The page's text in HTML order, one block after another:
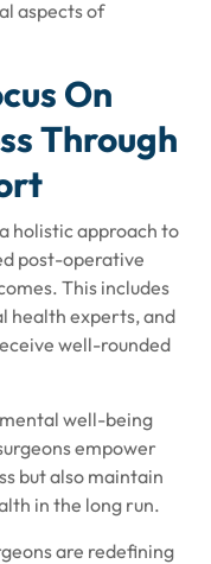
aspects of
On
Through
holistic approach to
post-operative
This includes
health experts, and
well-rounded
well-being
empower
but also maintain
in the long run.
are redefining